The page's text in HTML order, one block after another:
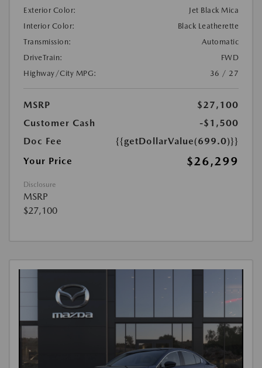
Exterior Color:
Jet Black Mica
Interior Color:
Black Leatherette
Transmission:
Automatic
DriveTrain:
FWD
Highway/City MPG:
36 / 27
MSRP
$27,100
Customer Cash
-$1,500
Doc Fee
{{getDollarValue(699.0)}}
Your Price
$26,299
Disclosure
MSRP
$27,100